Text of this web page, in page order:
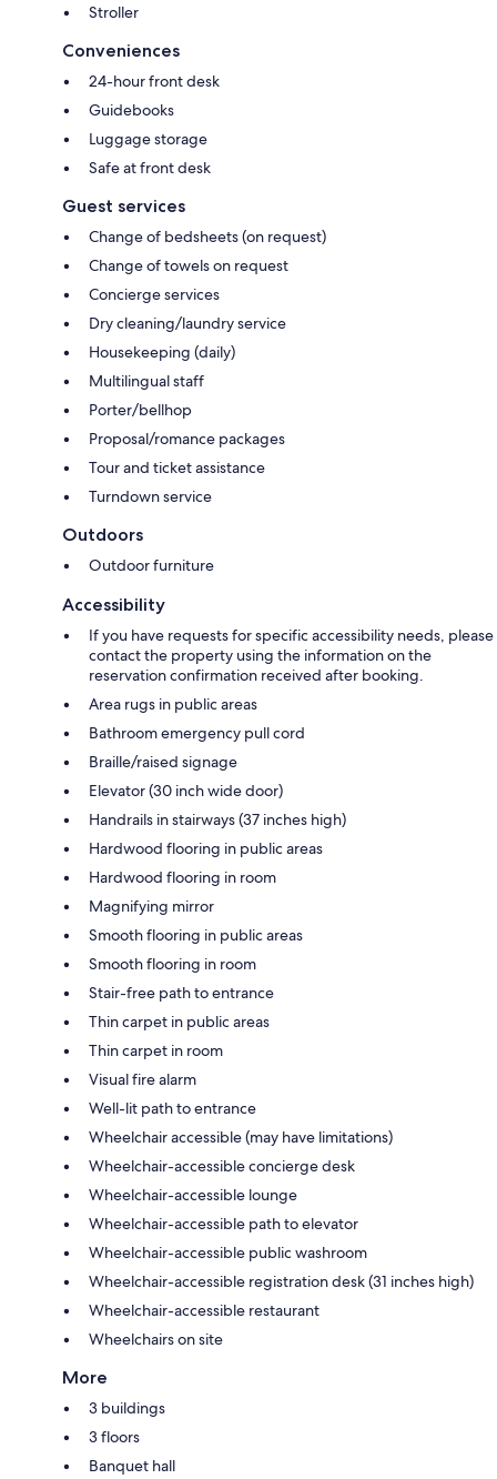
Stroller
Conveniences
24-hour front desk
Guidebooks
Luggage storage
Safe at front desk
Guest services
Change of bedsheets (on request)
Change of towels on request
Concierge services
Dry cleaning/laundry service
Housekeeping (daily)
Multilingual staff
Porter/bellhop
Proposal/romance packages
Tour and ticket assistance
Turndown service
Outdoors
Outdoor furniture
Accessibility
If you have requests for specific accessibility needs, please
contact the property using the information on the
reservation confirmation received after booking.
Area rugs in public areas
Bathroom emergency pull cord
Braille/raised signage
Elevator (30 inch wide door)
Handrails in stairways (37 inches high)
Hardwood flooring in public areas
Hardwood flooring in room
Magnifying mirror
Smooth flooring in public areas
Smooth flooring in room
Stair-free path to entrance
Thin carpet in public areas
Thin carpet in room
Visual fire alarm
Well-lit path to entrance
Wheelchair accessible (may have limitations)
Wheelchair-accessible concierge desk
Wheelchair-accessible lounge
Wheelchair-accessible path to elevator
Wheelchair-accessible public washroom
Wheelchair-accessible registration desk (31 inches high)
Wheelchair-accessible restaurant
Wheelchairs on site
More
3 buildings
3 floors
Banquet hall